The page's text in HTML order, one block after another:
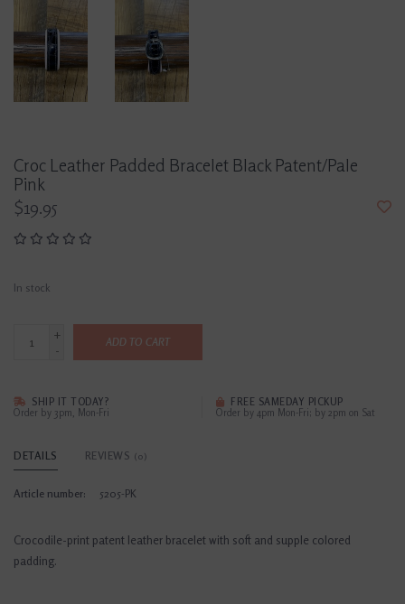
Croc Leather Padded Bracelet Black Patent/Pale
Pink
$19.95
In stock
+
-
ADD TO CART
SHIP IT TODAY?
Order by 3pm, Mon-Fri
FREE SAMEDAY PICKUP
Order by 4pm Mon-Fri; by 2pm on Sat
DETAILS REVIEWS (0)
Article number: 5205-PK
Crocodile-print patent leather bracelet with soft and supple colored
padding.